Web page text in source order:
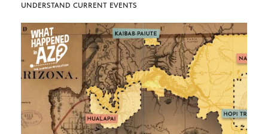
UNDERSTAND CURRENT EVENTS